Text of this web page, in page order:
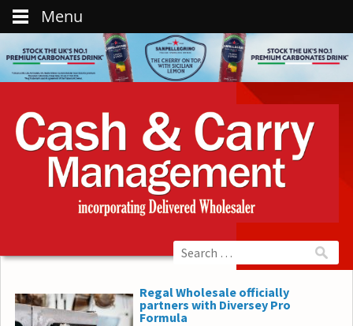
Regal Wholesale officially
partners with Diversey Pro
Formula
Menu